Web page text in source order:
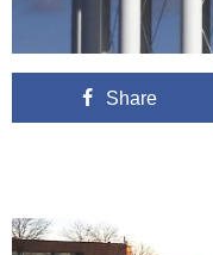
Share